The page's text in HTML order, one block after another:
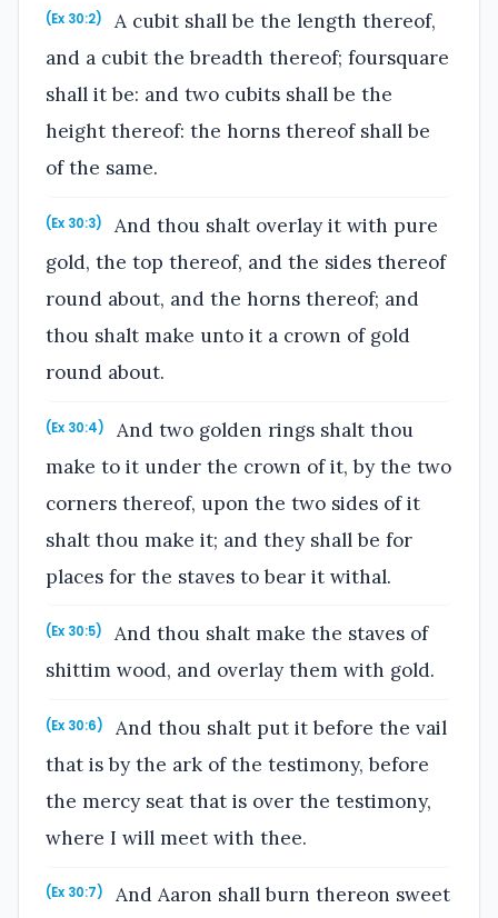
(Ex 30:2)
A cubit shall be the length thereof,
and a cubit the breadth thereof; foursquare
shall it be: and two cubits shall be the
height thereof: the horns thereof shall be
of the same.
(Ex 30:3)
And thou shalt overlay it with pure
gold, the top thereof, and the sides thereof
round about, and the horns thereof; and
thou shalt make unto it a crown of gold
round about.
(Ex 30:4)
And two golden rings shalt thou
make to it under the crown of it, by the two
corners thereof, upon the two sides of it
shalt thou make it; and they shall be for
places for the staves to bear it withal.
(Ex 30:5)
And thou shalt make the staves of
shittim wood, and overlay them with gold.
(Ex 30:6)
And thou shalt put it before the vail
that is by the ark of the testimony, before
the mercy seat that is over the testimony,
where I will meet with thee.
(Ex 30:7)
And Aaron shall burn thereon sweet